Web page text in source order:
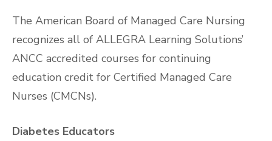
The American Board of Managed Care Nursing
recognizes all of ALLEGRA Learning Solutions’
ANCC accredited courses for continuing
education credit for Certified Managed Care
Nurses (CMCNs).
Diabetes Educators